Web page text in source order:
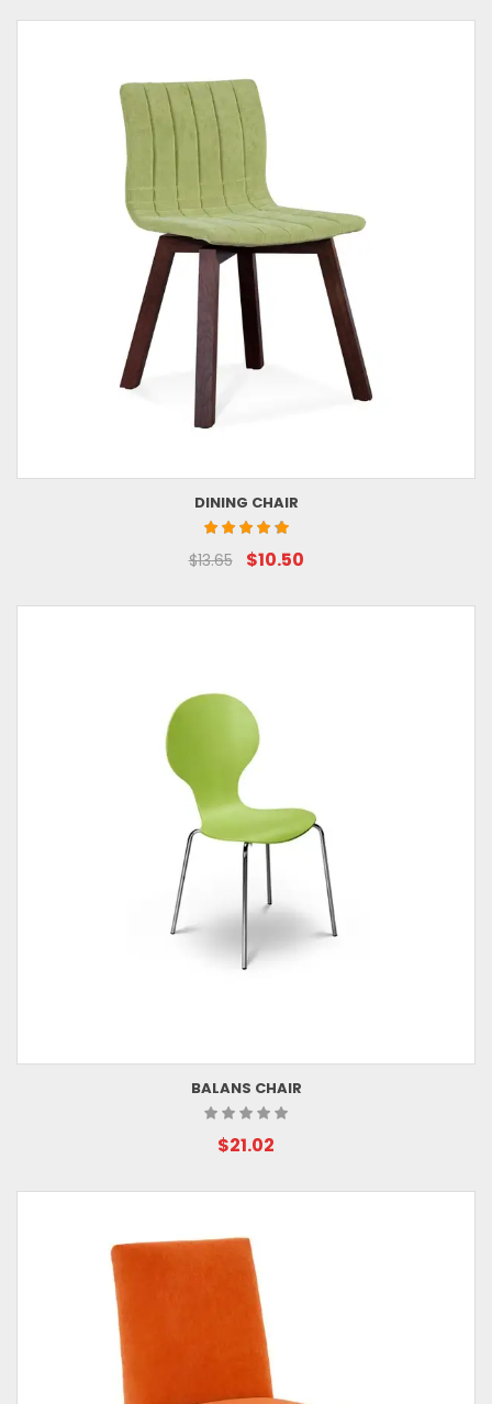
DINING CHAIR
$13.65 $10.50
BALANS CHAIR
$21.02